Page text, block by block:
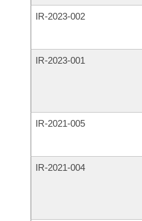
IR-2023-002
IR-2023-001
IR-2021-005
IR-2021-004